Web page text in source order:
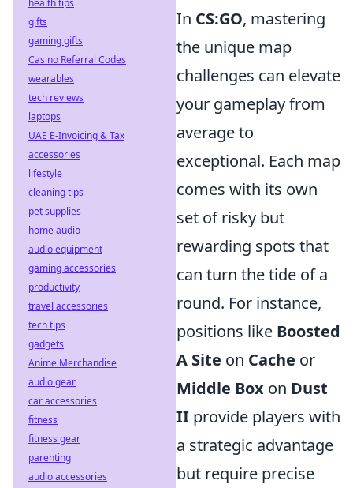
In CS:GO, mastering
the unique map
challenges can elevate
your gameplay from
average to
exceptional. Each map
comes with its own
set of risky but
rewarding spots that
can turn the tide of a
round. For instance,
positions like Boosted
A Site on Cache or
Middle Box on Dust
II provide players with
a strategic advantage
but require precise
health tips
gifts
gaming gifts
Casino Referral Codes
wearables
tech reviews
laptops
UAE E-Invoicing & Tax
accessories
lifestyle
cleaning tips
pet supplies
home audio
audio equipment
gaming accessories
productivity
travel accessories
tech tips
gadgets
Anime Merchandise
audio gear
car accessories
fitness
fitness gear
parenting
audio accessories